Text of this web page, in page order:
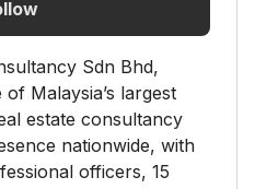
Sdn Bhd,
Malaysia’s largest
estate consultancy
nationwide, with
officers, 15